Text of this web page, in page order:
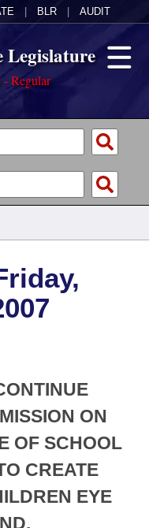
BLR AUDIT
Legislature
- Regular
Meetings
of 1874
ON
OF SCHOOL
CREATE
EYE